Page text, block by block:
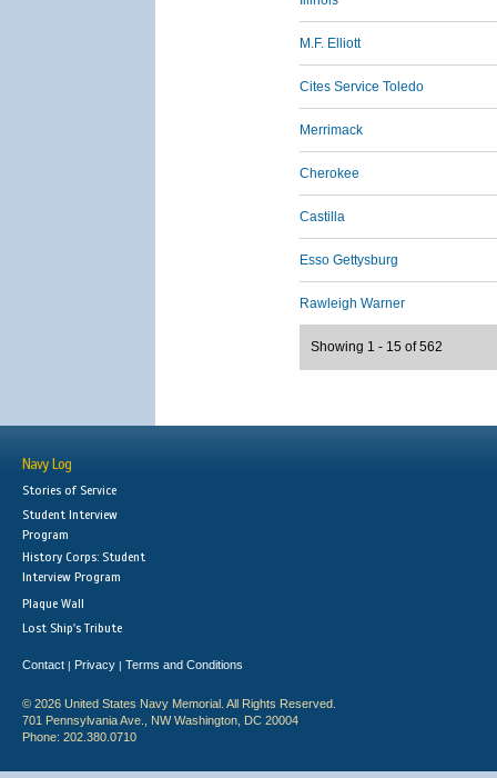
M.F. Elliott
Cites Service Toledo
Merrimack
Cherokee
Castilla
Esso Gettysburg
Rawleigh Warner
Showing 1 - 15 of 562
Navy Log
Stories of Service
Student Interview
Program
History Corps: Student
Interview Program
Plaque Wall
Lost Ship's Tribute
Contact | Privacy | Terms and Conditions
© 2026 United States Navy Memorial. All Rights Reserved.
701 Pennsylvania Ave., NW Washington, DC 20004
Phone: 202.380.0710